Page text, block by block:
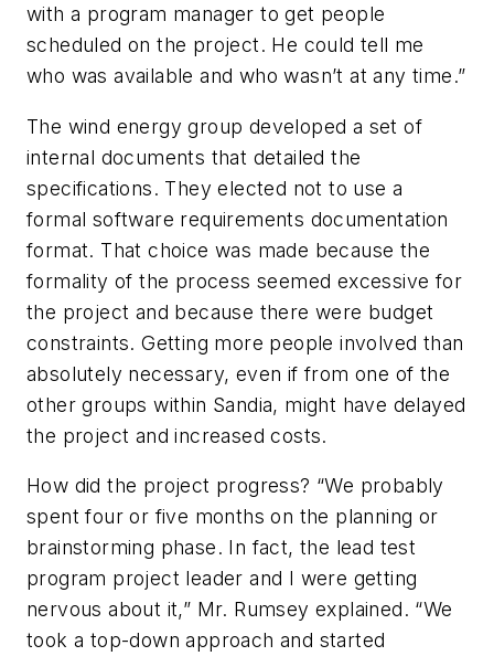
with a program manager to get people
scheduled on the project. He could tell me
who was available and who wasn’t at any time.”
The wind energy group developed a set of
internal documents that detailed the
specifications. They elected not to use a
formal software requirements documentation
format. That choice was made because the
formality of the process seemed excessive for
the project and because there were budget
constraints. Getting more people involved than
absolutely necessary, even if from one of the
other groups within Sandia, might have delayed
the project and increased costs.
How did the project progress? “We probably
spent four or five months on the planning or
brainstorming phase. In fact, the lead test
program project leader and I were getting
nervous about it,” Mr. Rumsey explained. “We
took a top-down approach and started